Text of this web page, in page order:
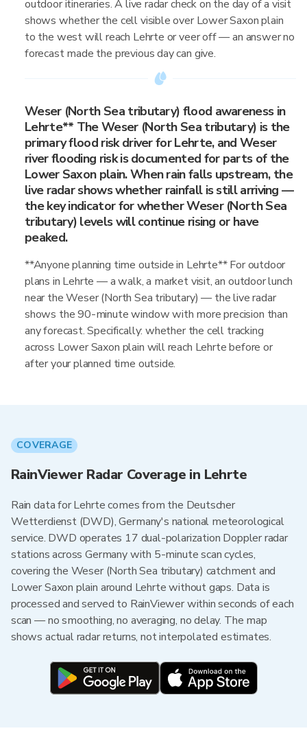
outdoor itineraries. A live radar check on the day of a visit
shows whether the cell visible over Lower Saxon plain
to the west will reach Lehrte or veer off — an answer no
forecast made the previous day can give.
Weser (North Sea tributary) flood awareness in
Lehrte** The Weser (North Sea tributary) is the
primary flood risk driver for Lehrte, and Weser
river flooding risk is documented for parts of the
Lower Saxon plain. When rain falls upstream, the
live radar shows whether rainfall is still arriving —
the key indicator for whether Weser (North Sea
tributary) levels will continue rising or have
peaked.
**Anyone planning time outside in Lehrte** For outdoor
plans in Lehrte — a walk, a market visit, an outdoor lunch
near the Weser (North Sea tributary) — the live radar
shows the 90-minute window with more precision than
any forecast. Specifically: whether the cell tracking
across Lower Saxon plain will reach Lehrte before or
after your planned time outside.
COVERAGE
RainViewer Radar Coverage in Lehrte
Rain data for Lehrte comes from the Deutscher
Wetterdienst (DWD), Germany's national meteorological
service. DWD operates 17 dual-polarization Doppler radar
stations across Germany with 5-minute scan cycles,
covering the Weser (North Sea tributary) catchment and
Lower Saxon plain around Lehrte without gaps. Data is
processed and served to RainViewer within seconds of each
scan — no smoothing, no averaging, no delay. The map
shows actual radar returns, not interpolated estimates.